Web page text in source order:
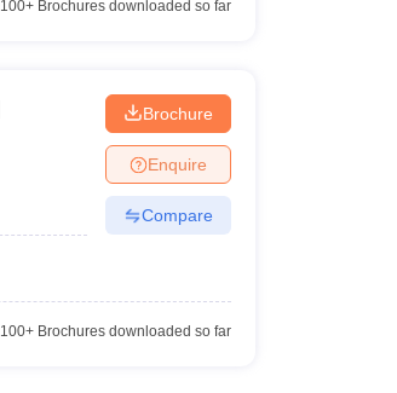
100+Brochures downloaded so far
Brochure
Enquire
Compare
100+Brochures downloaded so far